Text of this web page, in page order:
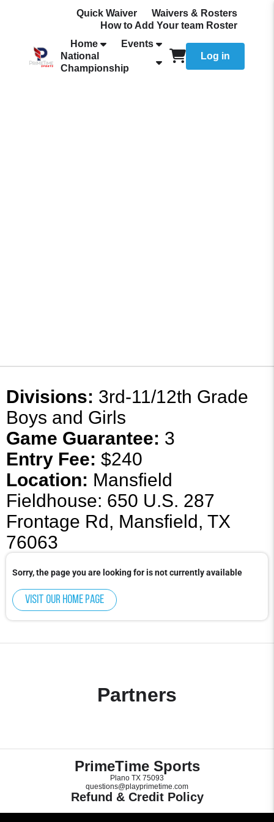
Quick Waiver
Waivers & Rosters
How to Add Your team Roster
Home
Events
National
Championship
Log in
Divisions: 3rd-11/12th Grade
Boys and Girls
Game Guarantee: 3
Entry Fee: $240
Location: Mansfield
Fieldhouse: 650 U.S. 287
Frontage Rd, Mansfield, TX
76063
Sorry, the page you are looking for is not currently available
Visit our home page
Partners
PrimeTime Sports
Plano TX 75093
questions@playprimetime.com
Refund & Credit Policy